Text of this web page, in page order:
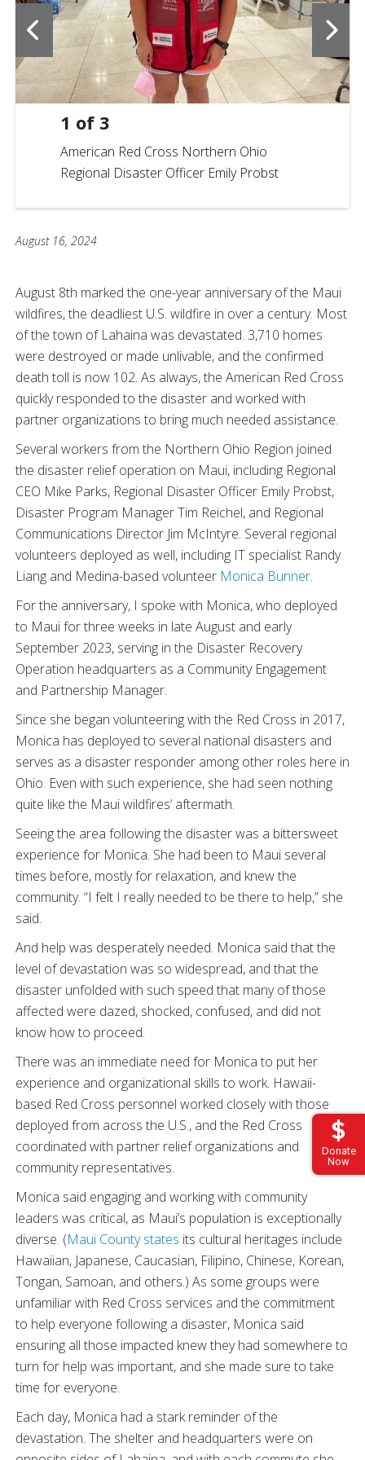
Donate
Now
1 of 3
American Red Cross Northern Ohio
Regional Disaster Officer Emily Probst
August 16, 2024
August 8th marked the one-year anniversary of the Maui
wildfires, the deadliest U.S. wildfire in over a century. Most
of the town of Lahaina was devastated. 3,710 homes
were destroyed or made unlivable, and the confirmed
death toll is now 102. As always, the American Red Cross
quickly responded to the disaster and worked with
partner organizations to bring much needed assistance.
Several workers from the Northern Ohio Region joined
the disaster relief operation on Maui, including Regional
CEO Mike Parks, Regional Disaster Officer Emily Probst,
Disaster Program Manager Tim Reichel, and Regional
Communications Director Jim McIntyre. Several regional
volunteers deployed as well, including IT specialist Randy
Liang and Medina-based volunteer Monica Bunner.
For the anniversary, I spoke with Monica, who deployed
to Maui for three weeks in late August and early
September 2023, serving in the Disaster Recovery
Operation headquarters as a Community Engagement
and Partnership Manager.
Since she began volunteering with the Red Cross in 2017,
Monica has deployed to several national disasters and
serves as a disaster responder among other roles here in
Ohio. Even with such experience, she had seen nothing
quite like the Maui wildfires’ aftermath.
Seeing the area following the disaster was a bittersweet
experience for Monica. She had been to Maui several
times before, mostly for relaxation, and knew the
community. “I felt I really needed to be there to help,” she
said.
And help was desperately needed. Monica said that the
level of devastation was so widespread, and that the
disaster unfolded with such speed that many of those
affected were dazed, shocked, confused, and did not
know how to proceed.
There was an immediate need for Monica to put her
experience and organizational skills to work. Hawaii-
based Red Cross personnel worked closely with those
deployed from across the U.S., and the Red Cross
coordinated with partner relief organizations and
community representatives.
Monica said engaging and working with community
leaders was critical, as Maui’s population is exceptionally
diverse. (Maui County states its cultural heritages include
Hawaiian, Japanese, Caucasian, Filipino, Chinese, Korean,
Tongan, Samoan, and others.) As some groups were
unfamiliar with Red Cross services and the commitment
to help everyone following a disaster, Monica said
ensuring all those impacted knew they had somewhere to
turn for help was important, and she made sure to take
time for everyone.
Each day, Monica had a stark reminder of the
devastation. The shelter and headquarters were on